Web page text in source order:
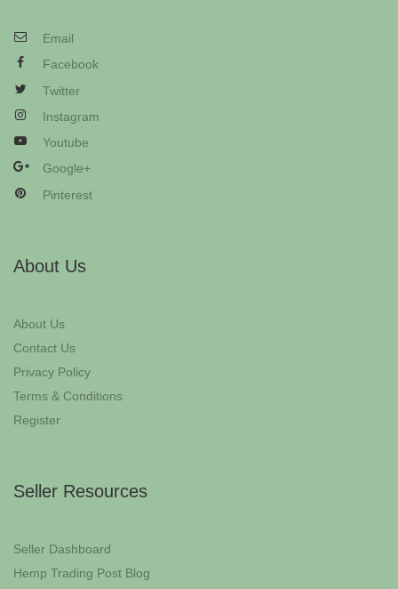
Email
Facebook
Twitter
Instagram
Youtube
Google+
Pinterest
About Us
About Us
Contact Us
Privacy Policy
Terms & Conditions
Register
Seller Resources
Seller Dashboard
Hemp Trading Post Blog